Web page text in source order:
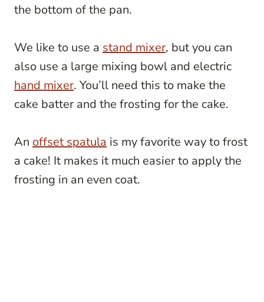
the bottom of the pan.
We like to use a stand mixer, but you can
also use a large mixing bowl and electric
hand mixer. You’ll need this to make the
cake batter and the frosting for the cake.
An offset spatula is my favorite way to frost
a cake! It makes it much easier to apply the
frosting in an even coat.